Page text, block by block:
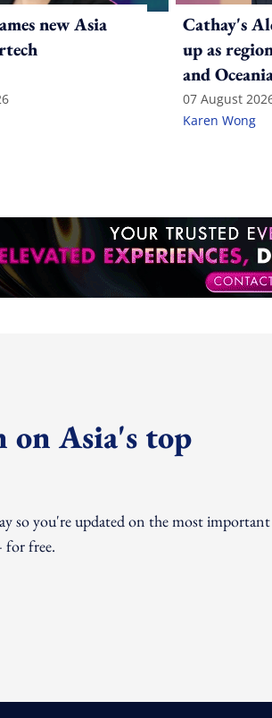
new Asia
Cathay's
up as
and
07 August
Karen Wong
on Asia's top
so you're updated on the most important
for free.